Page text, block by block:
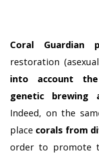
Coral Guardian
restoration
into account
genetic brewing
Indeed, on the
place corals from
order to promote